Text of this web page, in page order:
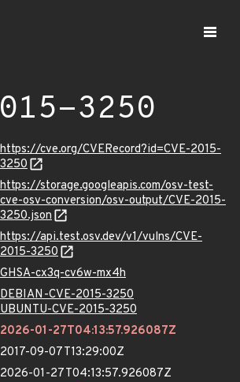
3250
https://cve.org/CVERecord?id=CVE-2015-
3250
https://storage.googleapis.com/osv-test-
cve-osv-conversion/osv-output/CVE-2015-
3250.json
https://api.test.osv.dev/v1/vulns/CVE-
2015-3250
GHSA-cx3q-cv6w-mx4h
DEBIAN-CVE-2015-3250
UBUNTU-CVE-2015-3250
2026-01-27T04:13:57.926087Z
2017-09-07T13:29:00Z
2026-01-27T04:13:57.926087Z